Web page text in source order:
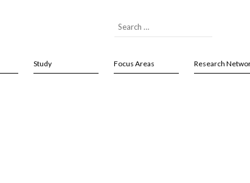
Study Focus Areas Research